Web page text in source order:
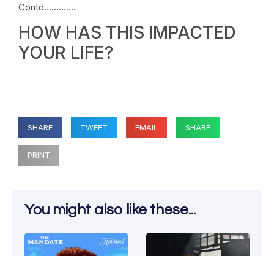
Contd………….
HOW HAS THIS IMPACTED
YOUR LIFE?
SHARE TWEET EMAIL SHARE
PRINT
You might also like these...